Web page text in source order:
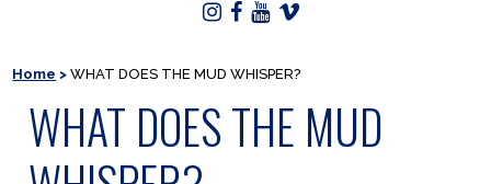
Home >WHAT DOES THE MUD WHISPER?
WHAT DOES THE MUD